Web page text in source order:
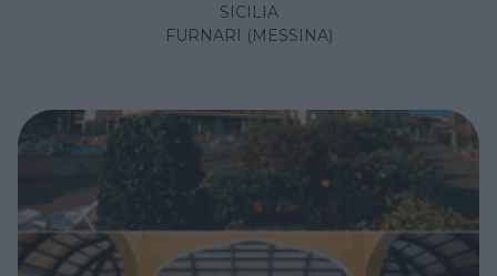
SICILIA
FURNARI (MESSINA)